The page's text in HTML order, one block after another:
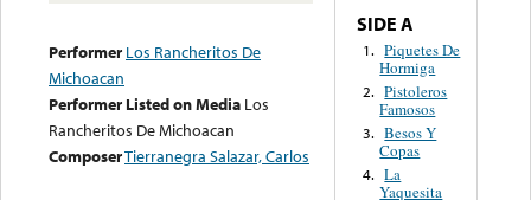
Performer Los Rancheritos De
Michoacan
Performer Listed on Media Los
Rancheritos De Michoacan
ComposerTierranegra Salazar, Carlos
SIDE A
1. Piquetes De
Hormiga
2. Pistoleros
Famosos
3. Besos Y
Copas
4. La
Yaquesita